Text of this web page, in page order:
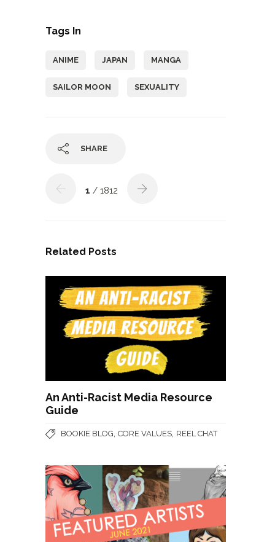
Tags In
ANIME JAPAN MANGA
SAILOR MOON SEXUALITY
SHARE
1 / 1812
Related Posts
An Anti-Racist Media Resource
Guide
BOOKIE BLOG CORE VALUES REEL CHAT